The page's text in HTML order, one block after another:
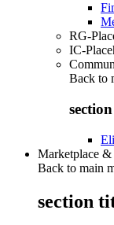
RG-
IC-
Back to
Marketplace &
Back to main
section